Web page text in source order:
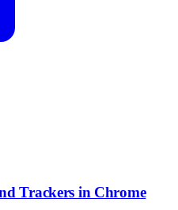
Trackers in Chrome